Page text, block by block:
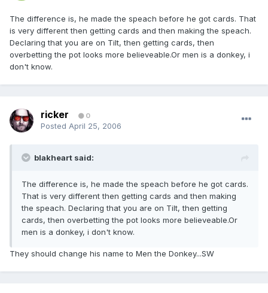
The difference is, he made the speach before he got cards. That
is very different then getting cards and then making the speach.
Declaring that you are on Tilt, then getting cards, then
overbetting the pot looks more believeable.Or men is a donkey, i
don't know.
ricker 0
Posted April 25, 2006
blakheart said:
The difference is, he made the speach before he got cards.
That is very different then getting cards and then making
the speach. Declaring that you are on Tilt, then getting
cards, then overbetting the pot looks more believeable.Or
men is a donkey, i don't know.
They should change his name to Men the Donkey...SW